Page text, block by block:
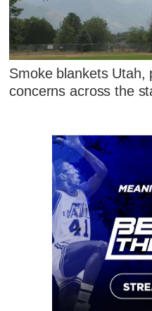
Smoke blankets Utah,
concerns across the